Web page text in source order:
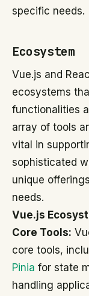
specific needs.
Ecosystem
Vue.js and
ecosystems
functionalities
array of tools
vital in
sophisticated
unique
needs.
Vue.js
Core Tools:
core tools,
Pinia for state
handling